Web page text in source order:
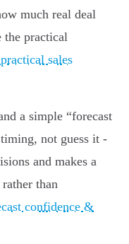
much real deal
the practical
sales
a simple “forecast
not guess it -
and makes a
than
confidence &